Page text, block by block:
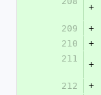
+
209
+
210
+
211
+
212
+